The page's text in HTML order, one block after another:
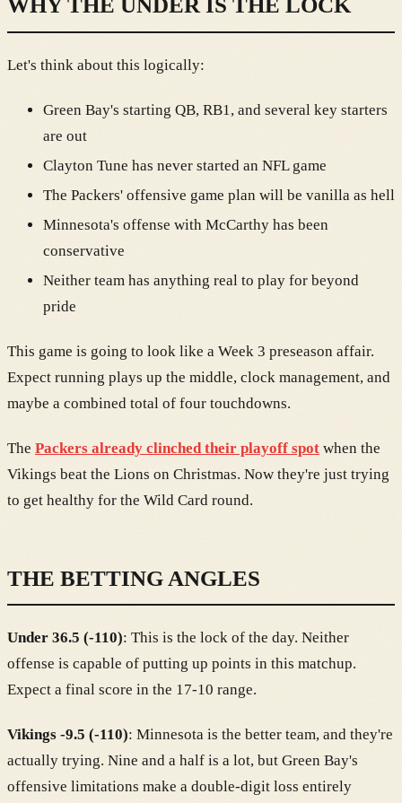
WHY THE UNDER IS THE LOCK
Let's think about this logically:
Green Bay's starting QB, RB1, and several key starters
are out
Clayton Tune has never started an NFL game
The Packers' offensive game plan will be vanilla as hell
Minnesota's offense with McCarthy has been
conservative
Neither team has anything real to play for beyond
pride
This game is going to look like a Week 3 preseason affair.
Expect running plays up the middle, clock management, and
maybe a combined total of four touchdowns.
The Packers already clinched their playoff spot when the
Vikings beat the Lions on Christmas. Now they're just trying
to get healthy for the Wild Card round.
THE BETTING ANGLES
Under 36.5 (-110): This is the lock of the day. Neither
offense is capable of putting up points in this matchup.
Expect a final score in the 17-10 range.
Vikings -9.5 (-110): Minnesota is the better team, and they're
actually trying. Nine and a half is a lot, but Green Bay's
offensive limitations make a double-digit loss entirely